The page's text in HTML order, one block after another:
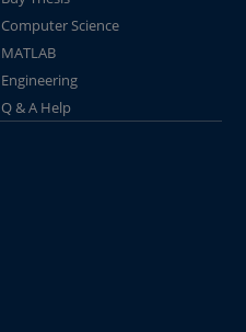
Computer Science
MATLAB
Engineering
Q & A Help